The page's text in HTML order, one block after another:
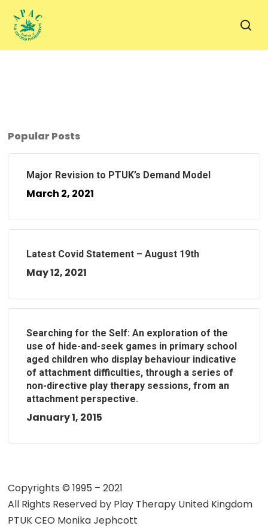
main
Popular Posts
Major Revision to PTUK’s Demand Model
March 2, 2021
Latest Covid Statement – August 19th
May 12, 2021
Searching for the Self: An exploration of the
use of hide-and-seek games in primary school
aged children who display behaviour indicative
of attachment difficulties, through a series of
non-directive play therapy sessions, from an
attachment perspective.
January 1, 2015
Copyrights © 1995 – 2021
All Rights Reserved by Play Therapy United Kingdom
PTUK CEO Monika Jephcott